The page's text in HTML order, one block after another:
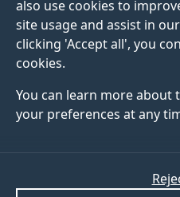
also use cookies to
site usage and assist in
clicking 'Accept all', you
cookies.
You can learn more about
your preferences at any
View all